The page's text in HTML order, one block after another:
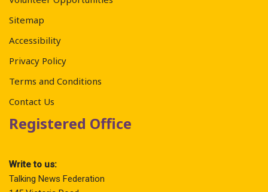
Sitemap
Accessibility
Privacy Policy
Terms and Conditions
Contact Us
Registered Office
Write to us:
Talking News Federation